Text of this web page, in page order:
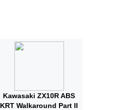
Kawasaki ZX10R ABS
KRT Walkaround Part II